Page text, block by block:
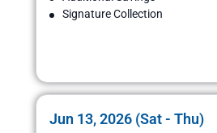
Signature Collection
Jun 13, 2026 (Sat - Thu)